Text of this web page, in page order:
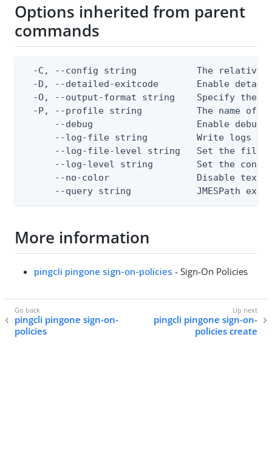
Options inherited from parent
commands
-C, --config string           The relative
-D, --detailed-exitcode       Enable
-O, --output-format string    Specify the
-P, --profile string          The name of
--debug                   Enable debug
--log-file string         Write logs
--log-file-level string   Set the file
--log-level string        Set the
--no-color                Disable text
--query string            JMESPath
More information
pingcli pingone sign-on-policies - Sign-On Policies
pingcli pingone sign-on-
policies
pingcli pingone sign-on-
policies create